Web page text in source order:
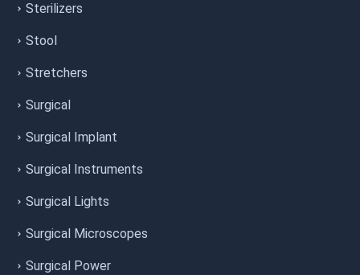
Sterilizers
Stool
Stretchers
Surgical
Surgical Implant
Surgical Instruments
Surgical Lights
Surgical Microscopes
Surgical Power